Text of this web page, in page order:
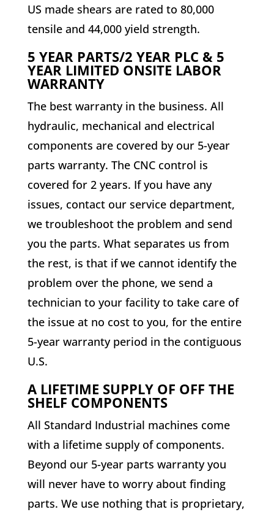
US made shears are rated to 80,000
tensile and 44,000 yield strength.
5 YEAR PARTS/2 YEAR PLC & 5
YEAR LIMITED ONSITE LABOR
WARRANTY
The best warranty in the business. All
hydraulic, mechanical and electrical
components are covered by our 5-year
parts warranty. The CNC control is
covered for 2 years. If you have any
issues, contact our service department,
we troubleshoot the problem and send
you the parts. What separates us from
the rest, is that if we cannot identify the
problem over the phone, we send a
technician to your facility to take care of
the issue at no cost to you, for the entire
5-year warranty period in the contiguous
U.S.
A LIFETIME SUPPLY OF OFF THE
SHELF COMPONENTS
All Standard Industrial machines come
with a lifetime supply of components.
Beyond our 5-year parts warranty you
will never have to worry about finding
parts. We use nothing that is proprietary,